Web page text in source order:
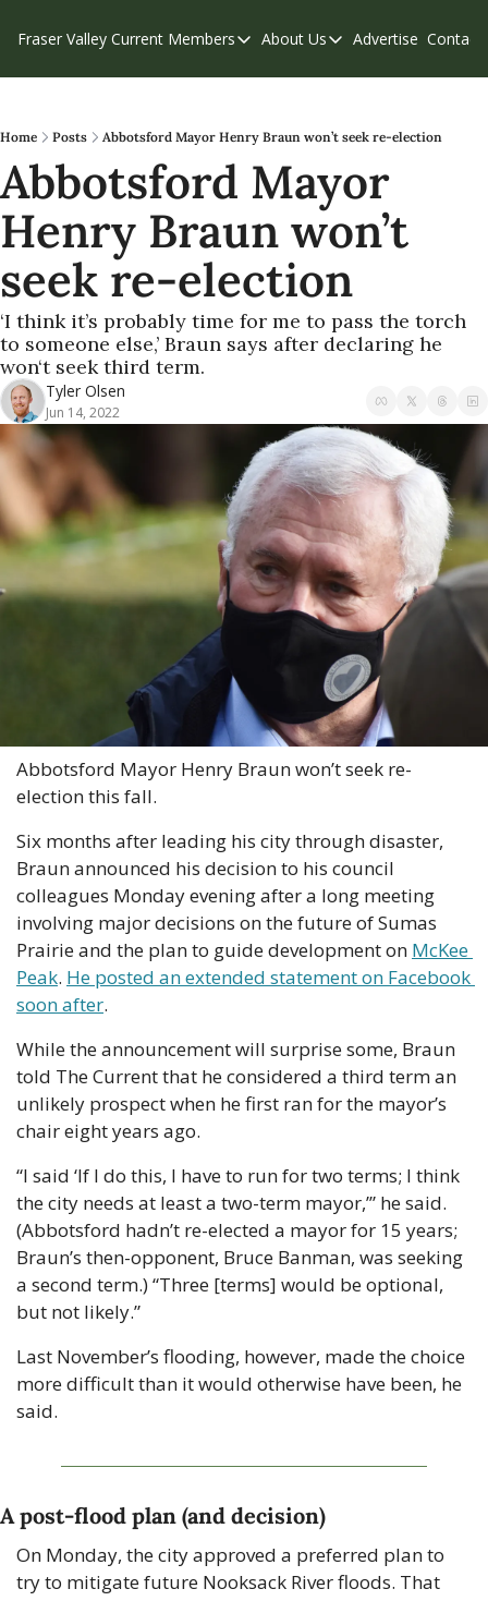
Fraser Valley Current Members
Members
Our Supporters
Weekend Edition
About Us
About Us
Contribute
Privacy Policy
Advertise Contact
Home Posts Abbotsford Mayor Henry Braun won’t seek re-election
Abbotsford Mayor
Henry Braun won’t
seek re-election
‘I think it’s probably time for me to pass the torch
to someone else,’ Braun says after declaring he
won‘t seek third term.
Tyler Olsen
Jun 14, 2022
Abbotsford Mayor Henry Braun won’t seek re-
election this fall.
Six months after leading his city through disaster,
Braun announced his decision to his council
colleagues Monday evening after a long meeting
involving major decisions on the future of Sumas
Prairie and the plan to guide development on McKee
Peak. He posted an extended statement on Facebook
soon after.
While the announcement will surprise some, Braun
told The Current that he considered a third term an
unlikely prospect when he first ran for the mayor’s
chair eight years ago.
“I said ‘If I do this, I have to run for two terms; I think
the city needs at least a two-term mayor,’” he said.
(Abbotsford hadn’t re-elected a mayor for 15 years;
Braun’s then-opponent, Bruce Banman, was seeking
a second term.) “Three [terms] would be optional,
but not likely.”
Last November’s flooding, however, made the choice
more difficult than it would otherwise have been, he
said.
A post-flood plan (and decision)
On Monday, the city approved a preferred plan to
try to mitigate future Nooksack River floods. That